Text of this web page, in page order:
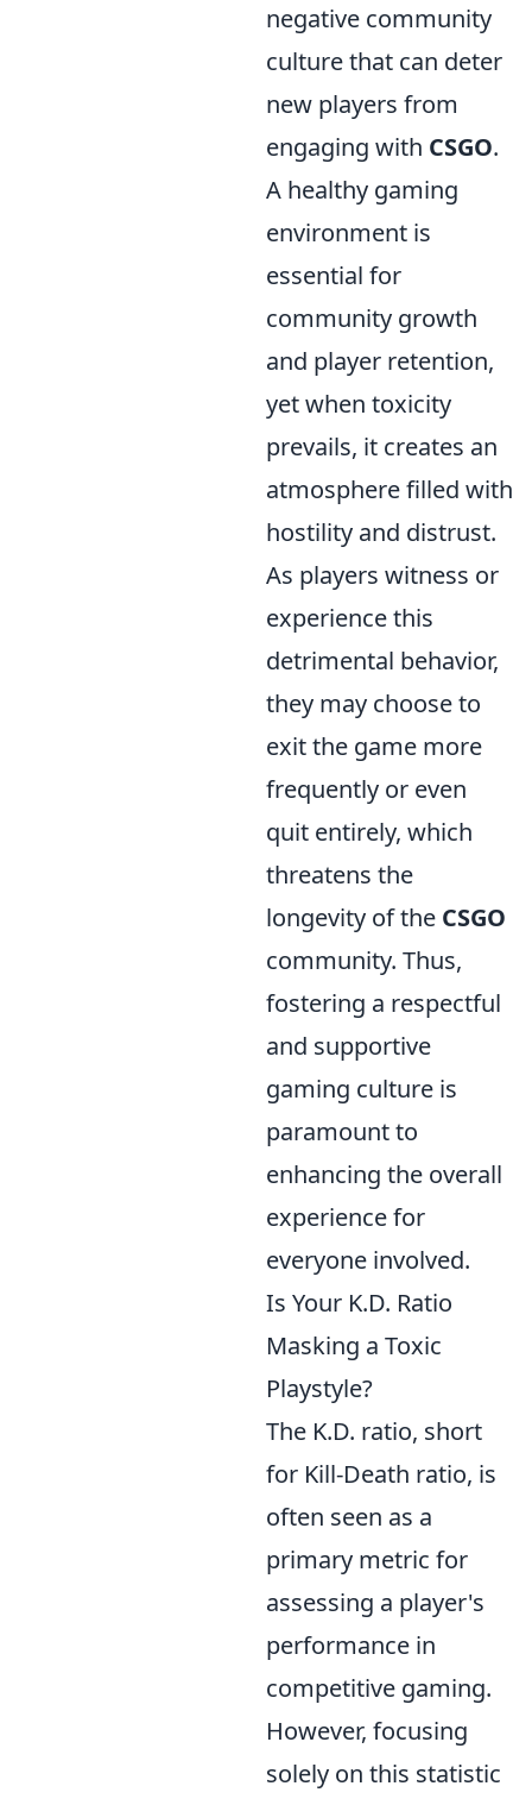
negative community
culture that can deter
new players from
engaging with CSGO.
A healthy gaming
environment is
essential for
community growth
and player retention,
yet when toxicity
prevails, it creates an
atmosphere filled with
hostility and distrust.
As players witness or
experience this
detrimental behavior,
they may choose to
exit the game more
frequently or even
quit entirely, which
threatens the
longevity of the CSGO
community. Thus,
fostering a respectful
and supportive
gaming culture is
paramount to
enhancing the overall
experience for
everyone involved.
Is Your K.D. Ratio
Masking a Toxic
Playstyle?
The K.D. ratio, short
for Kill-Death ratio, is
often seen as a
primary metric for
assessing a player's
performance in
competitive gaming.
However, focusing
solely on this statistic